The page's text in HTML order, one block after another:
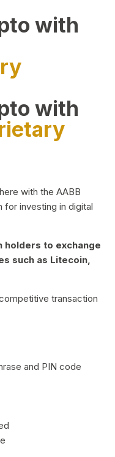
with
with
with the AABB
investing in digital
holders to exchange
such as Litecoin,
transaction
and PIN code